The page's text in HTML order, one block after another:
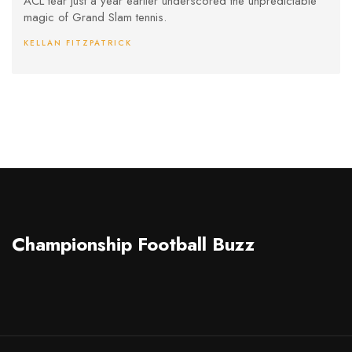
magic of Grand Slam tennis.
KELLAN FITZPATRICK
Championship Football Buzz